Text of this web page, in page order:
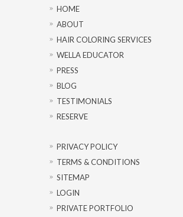
HOME
ABOUT
HAIR COLORING SERVICES
WELLA EDUCATOR
PRESS
BLOG
TESTIMONIALS
RESERVE
PRIVACY POLICY
TERMS & CONDITIONS
SITEMAP
LOGIN
PRIVATE PORTFOLIO